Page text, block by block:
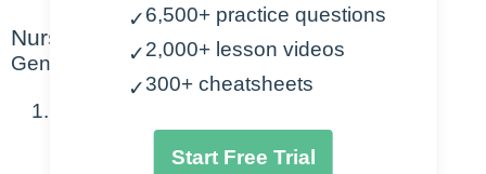
Nursing Points
General
Normal Value Range
✓6,500+ practice questions
✓2,000+ lesson videos
✓300+ cheatsheets
Start Free Trial